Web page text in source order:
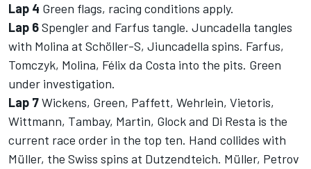
Lap 4 Green flags, racing conditions apply.
Lap 6Spengler and Farfus tangle. Juncadella tangles
with Molina at Schöller-S, Jiuncadella spins. Farfus,
Tomczyk, Molina, Félix da Costa into the pits. Green
under investigation.
Lap 7Wickens, Green, Paffett, Wehrlein, Vietoris,
Wittmann, Tambay, Martin, Glock and Di Resta is the
current race order in the top ten. Hand collides with
Müller, the Swiss spins at Dutzendteich. Müller, Petrov